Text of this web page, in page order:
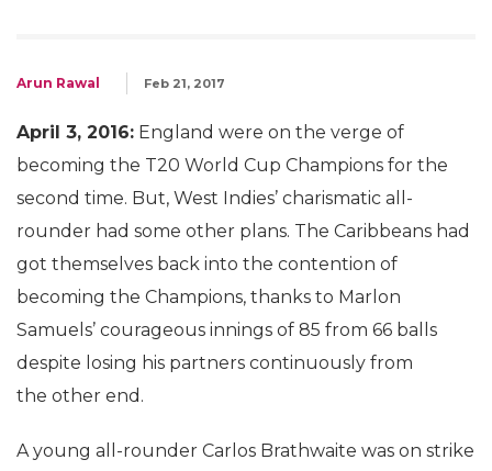
Arun Rawal Feb 21, 2017
April 3, 2016: England were on the verge of
becoming the T20 World Cup Champions for the
second time. But, West Indies’ charismatic all-
rounder had some other plans. The Caribbeans had
got themselves back into the contention of
becoming the Champions, thanks to Marlon
Samuels’ courageous innings of 85 from 66 balls
despite losing his partners continuously from
the other end.
A young all-rounder Carlos Brathwaite was on strike